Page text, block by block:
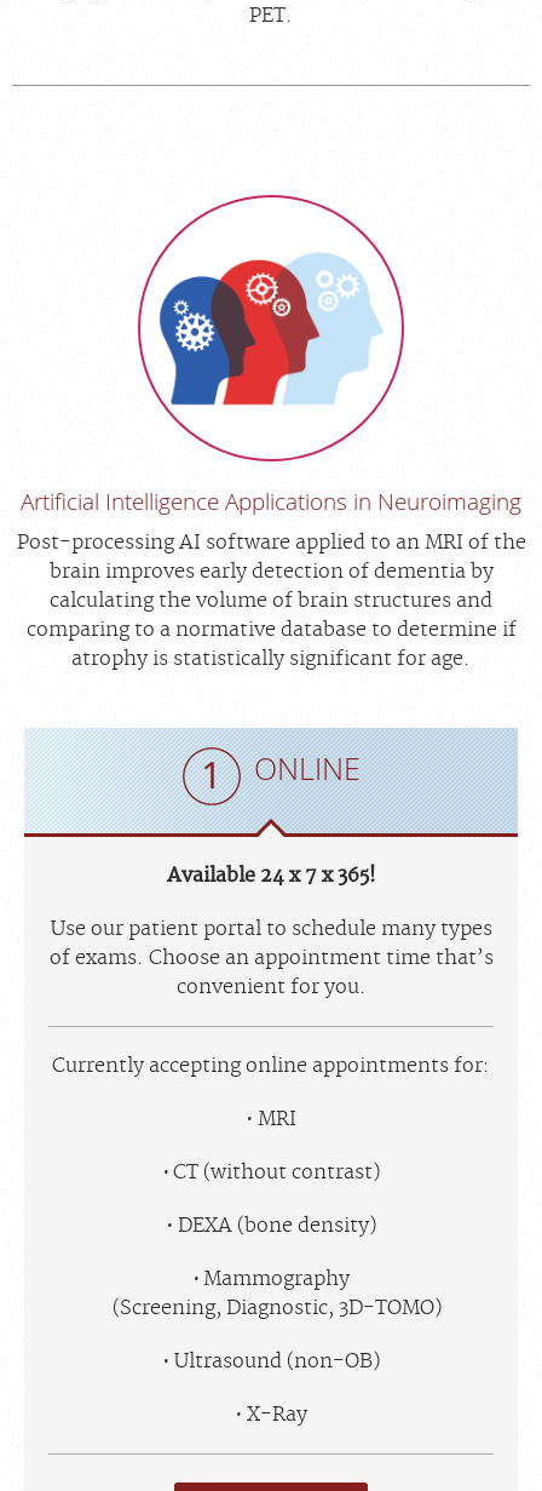
PET.
Artificial Intelligence Applications in Neuroimaging
Post-processing AI software applied to an MRI of the
brain improves early detection of dementia by
calculating the volume of brain structures and
comparing to a normative database to determine if
atrophy is statistically significant for age.
ONLINE
Available 24 x 7 x 365!
Use our patient portal to schedule many types
of exams. Choose an appointment time that’s
convenient for you.
Currently accepting online appointments for:
MRI
CT (without contrast)
DEXA (bone density)
Mammography
(Screening, Diagnostic, 3D-TOMO)
Ultrasound (non-OB)
X-Ray